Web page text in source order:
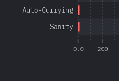
0.0 200
Sanity
Auto-Currying